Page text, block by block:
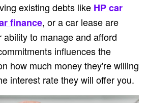
existing debts like HP car
finance, or a car lease are
ability to manage and afford
influences the
how much money they're willing
interest rate they will offer you.